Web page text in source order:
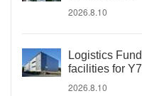
2026.8.10
Logistics
facilities for
2026.8.10